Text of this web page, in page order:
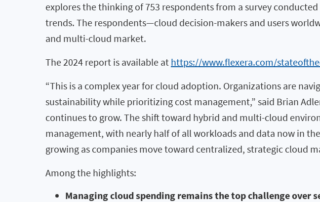
explores the thinking of 753 respondents from a survey
trends. The respondents—cloud decision-makers and users
and multi-cloud market.
The 2024 report is available at https://www.flexera.com/
“This is a complex year for cloud adoption. Organizations are
sustainability while prioritizing cost management,” said Brian
continues to grow. The shift toward hybrid and multi-cloud
management, with nearly half of all workloads and data now in
growing as companies move toward centralized, strategic cloud
Among the highlights:
Managing cloud spending remains the top challenge over